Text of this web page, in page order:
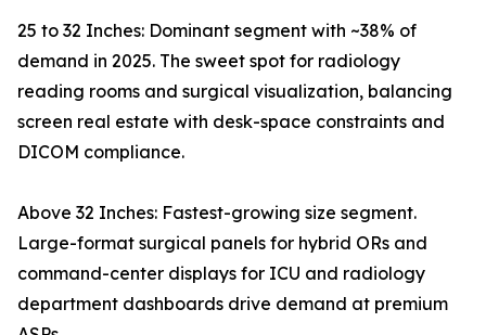
25 to 32 Inches: Dominant segment with ~38% of
demand in 2025. The sweet spot for radiology
reading rooms and surgical visualization, balancing
screen real estate with desk-space constraints and
DICOM compliance.
Above 32 Inches: Fastest-growing size segment.
Large-format surgical panels for hybrid ORs and
command-center displays for ICU and radiology
department dashboards drive demand at premium